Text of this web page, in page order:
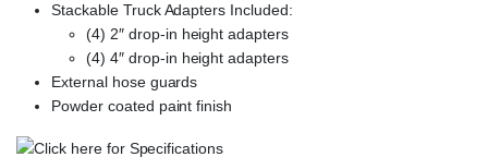
Stackable Truck Adapters Included:
(4) 2″ drop-in height adapters
(4) 4″ drop-in height adapters
External hose guards
Powder coated paint finish